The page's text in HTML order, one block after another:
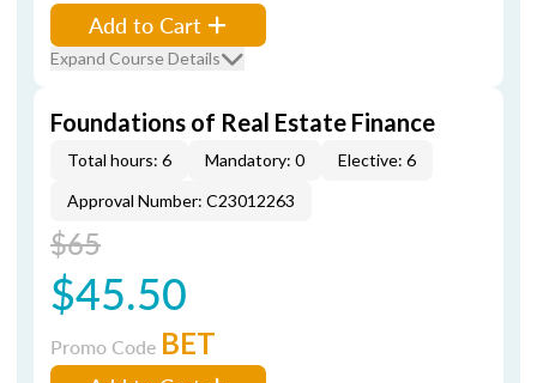
Add to Cart
Expand Course Details
Foundations of Real Estate Finance
Total hours: 6 Mandatory: 0
Elective: 6
Approval Number: C23012263
$65
$45.50
Promo Code BET